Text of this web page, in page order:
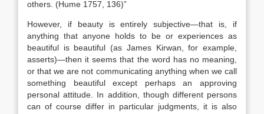
others. (Hume 1757, 136)”
However, if beauty is entirely subjective—that is, if
anything that anyone holds to be or experiences as
beautiful is beautiful (as James Kirwan, for example,
asserts)—then it seems that the word has no meaning,
or that we are not communicating anything when we call
something beautiful except perhaps an approving
personal attitude. In addition, though different persons
can of course differ in particular judgments, it is also